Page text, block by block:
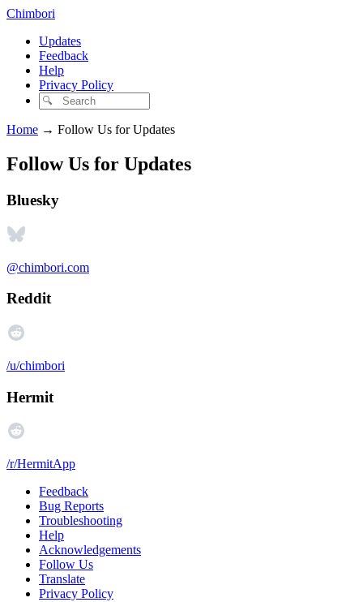
Chimbori
Updates
Feedback
Help
Privacy Policy
Home → Follow Us for Updates
Follow Us for Updates
Bluesky
@chimbori.com
Reddit
/u/chimbori
Hermit
/r/HermitApp
Feedback
Bug Reports
Troubleshooting
Help
Acknowledgements
Follow Us
Translate
Privacy Policy